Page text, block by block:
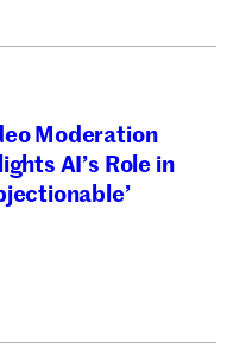
Moderation
AI’s Role in